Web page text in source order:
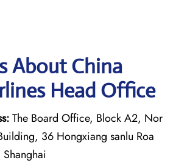
About China
Head Office
The Board Office, Block A2, Nor
36 Hongxiang sanlu Roa